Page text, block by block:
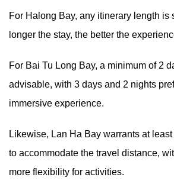
For Halong Bay, any itinerary length is
longer the stay, the better the
For Bai Tu Long Bay, a minimum of 2
advisable, with 3 days and 2 nights
immersive experience.
Likewise, Lan Ha Bay warrants at
to accommodate the travel distance,
more flexibility for activities.